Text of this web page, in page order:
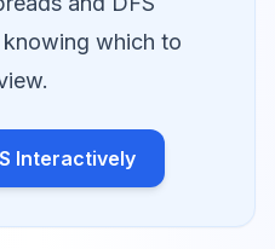
which to
Interactively